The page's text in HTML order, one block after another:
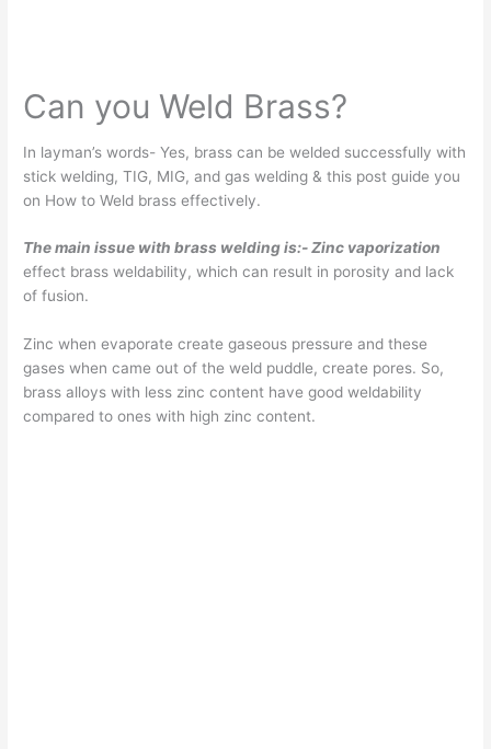
Can you Weld Brass?
In layman’s words- Yes, brass can be welded successfully with
stick welding, TIG, MIG, and gas welding & this post guide you
on How to Weld brass effectively.
The main issue with brass welding is:- Zinc vaporization
effect brass weldability, which can result in porosity and lack
of fusion.
Zinc when evaporate create gaseous pressure and these
gases when came out of the weld puddle, create pores. So,
brass alloys with less zinc content have good weldability
compared to ones with high zinc content.